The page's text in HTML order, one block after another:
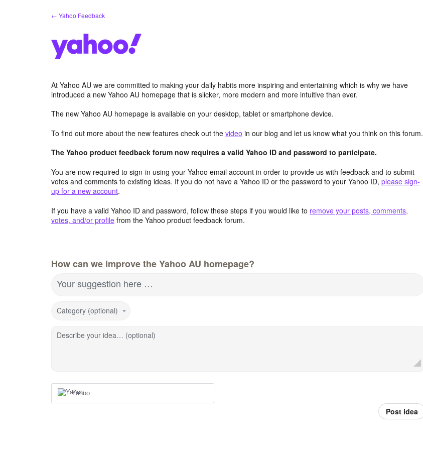
← Yahoo Feedback
At Yahoo AU we are committed to making your daily habits more inspiring and entertaining which is why we have
introduced a new Yahoo AU homepage that is slicker, more modern and more intuitive than ever.
The new Yahoo AU homepage is available on your desktop, tablet or smartphone device.
To find out more about the new features check out the video in our blog and let us know what you think on this forum.
The Yahoo product feedback forum now requires a valid Yahoo ID and password to participate.
You are now required to sign-in using your Yahoo email account in order to provide us with feedback and to submit
votes and comments to existing ideas. If you do not have a Yahoo ID or the password to your Yahoo ID, please sign-
up for a new account.
If you have a valid Yahoo ID and password, follow these steps if you would like to remove your posts, comments,
votes, and/or profile from the Yahoo product feedback forum.
How can we improve the Yahoo AU homepage?
Your suggestion here …
Category (optional)
Describe your idea… (optional)
Yahoo
Post idea